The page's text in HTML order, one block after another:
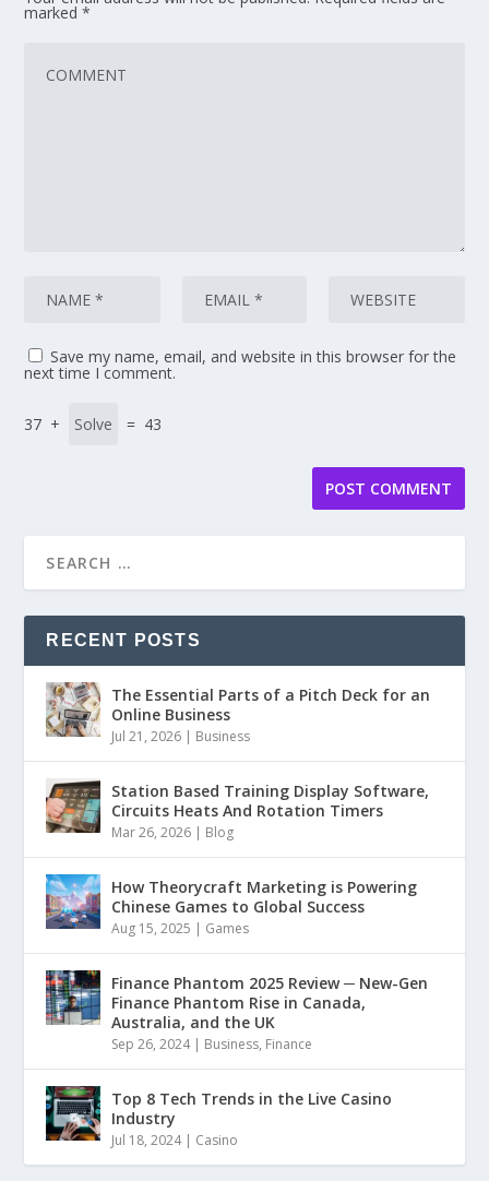
marked*
Save my name, email, and website in this browser for the
next time I comment.
37 + = 43
RECENT POSTS
The Essential Parts of a Pitch Deck for an
Online Business
Jul 21, 2026 | Business
Station Based Training Display Software,
Circuits Heats And Rotation Timers
Mar 26, 2026 | Blog
How Theorycraft Marketing is Powering
Chinese Games to Global Success
Aug 15, 2025 | Games
Finance Phantom 2025 Review ─ New-Gen
Finance Phantom Rise in Canada,
Australia, and the UK
Sep 26, 2024| Business, Finance
Top 8 Tech Trends in the Live Casino
Industry
Jul 18, 2024| Casino